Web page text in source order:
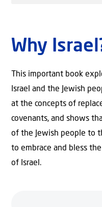
Why
This important book
Israel and the Jewish
at the concepts of
covenants, and shows
of the Jewish people to
to embrace and bless
of Israel.